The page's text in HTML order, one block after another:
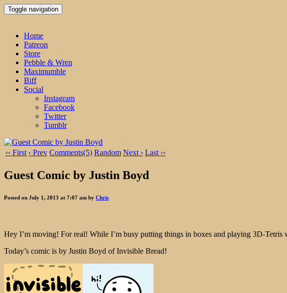
Toggle navigation
Home
Patreon
Store
Pebble & Wren
Maximumble
Biff
Social
Instagram
Facebook
Twitter
Tumblr
‹‹ First ‹ Prev Comments(5) Random Next › Last ››
Guest Comic by Justin Boyd
Posted on July 1, 2013 at 7:07 am by Chris
Hey I’m moving! For real! While I’m busy putting things in boxes and playing 3D-
Today’s comic is by Justin Boyd of Invisible Bread!